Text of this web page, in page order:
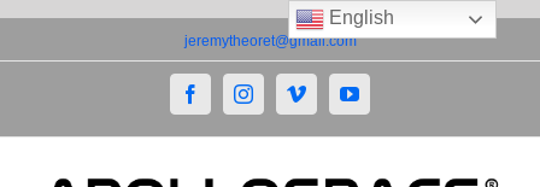
to
jeremytheoret@gmail.com
FacebookInstagramVimeoYouTube
English